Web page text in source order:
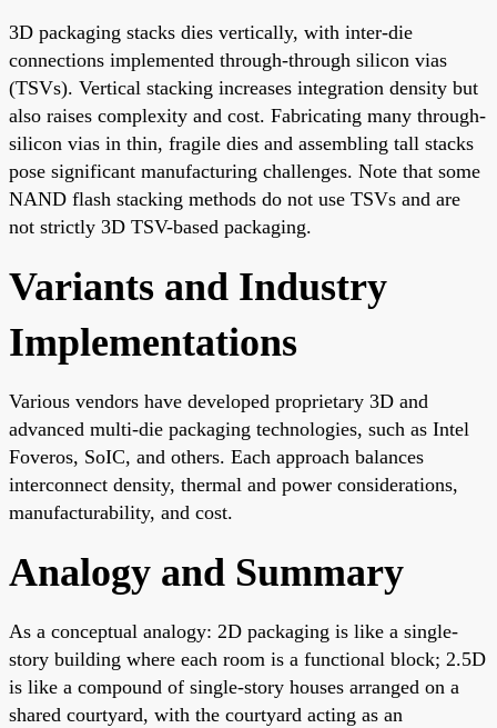
3D packaging stacks dies vertically, with inter-die
connections implemented through-through silicon vias
(TSVs). Vertical stacking increases integration density but
also raises complexity and cost. Fabricating many through-
silicon vias in thin, fragile dies and assembling tall stacks
pose significant manufacturing challenges. Note that some
NAND flash stacking methods do not use TSVs and are
not strictly 3D TSV-based packaging.
Variants and Industry
Implementations
Various vendors have developed proprietary 3D and
advanced multi-die packaging technologies, such as Intel
Foveros, SoIC, and others. Each approach balances
interconnect density, thermal and power considerations,
manufacturability, and cost.
Analogy and Summary
As a conceptual analogy: 2D packaging is like a single-
story building where each room is a functional block; 2.5D
is like a compound of single-story houses arranged on a
shared courtyard, with the courtyard acting as an